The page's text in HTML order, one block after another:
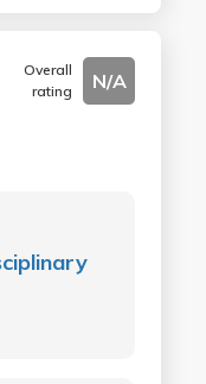
Overall
rating
N/A